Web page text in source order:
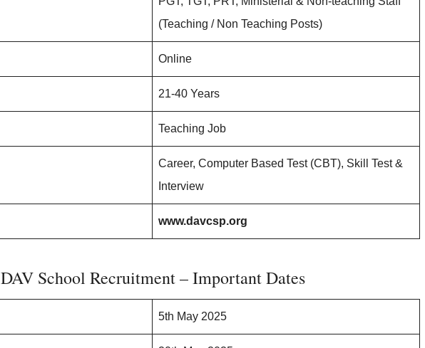
(Teaching / Non Teaching Posts)
Online
21-40 Years
Teaching Job
Career, Computer Based Test (CBT), Skill Test &
Interview
www.davcsp.org
DAV School Recruitment – Important Dates
5th May 2025